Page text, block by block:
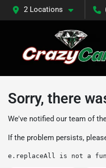
2 Locations
Sorry, there
We've notified our team of
If the problem persists,
e.replaceAll is not a